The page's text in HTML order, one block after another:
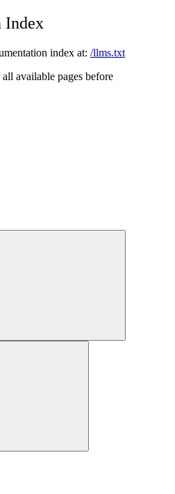
Index
index at: /llms.txt
available pages before